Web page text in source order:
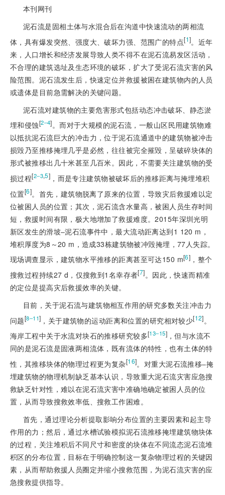
本刊网刊
泥石流是固相土体与水混合后在沟道中快速流动的两相流
体，具有爆发突然、强度大、破坏力强、范围广的特点[1]。近年
来，人口增长和经济发展导致人类不得不在泥石流易发区活动，
不合理的建筑选址及生态环境的破坏，扩大了受泥石流灾害的风
险范围。泥石流发生后，快速定位并救援被困在建筑物内的人员
或遗体是目前急需解决的关键问题。
泥石流对建筑物的主要危害形式包括动态冲击破坏、静态淤
埋和侵蚀[2‒4]。而对于大规模的泥石流，一般山区民用建筑物难
以抵抗泥石流巨大的冲击力，位于泥石流通道中的建筑物被冲击
损毁乃至推移掩埋几乎是必然，往往被完全摧毁，呈破碎块体的
形式被推移出几十米甚至几百米。因此，不需要关注建筑物的受
损过程[2‒3,5] ，而是专注建筑物被破坏后的推移距离与掩埋堆积
位置[6]。首先，建筑物脱离了原来的位置，导致灾后救援难以定
位被困人员的位置；其次，泥石流含水量高，被困人员生存时间
短，救援时间有限，极大地增加了救援难度。2015年深圳光明
新区发生的滑坡‒泥石流事件中，最大流动距离达到1 120 m，
堆积厚度为8～20 m，造成33栋建筑物被冲毁掩埋，77人失踪。
现场调查显示，建筑物水平推移的距离甚至可达150 m[6] ，整个
搜救过程持续27 d，仅搜救到1名幸存者[7]。因此，快速而精准
的定位是提高灾后救援效率的关键。
目前，关于泥石流与建筑物相互作用的研究多数关注冲击力
问题[8‒11] ，关于建筑物的运动距离和位置的研究相对较少[12]。
海岸工程中关于水流对块石的推移研究较多[13‒15]，但与水流不
同的是泥石流是固液两相流体，既有流体的特性，也有土体的特
性，其推移块体的物理过程更为复杂[16]。对重大泥石流推移‒掩
埋建筑物的物理机制缺乏基本认识，导致重大泥石流灾害应急搜
救缺乏针对性，难以在泥石流灾害中准确地确定被困人员的位
置，从而导致搜救效率低、搜救工作困难。
首先，通过理论分析提取影响分布位置的主要因素和起主导
作用的力；然后，通过水槽试验模拟泥石流推移掩埋建筑物块体
的过程，关注堆积后不同尺寸和密度的块体在不同流态泥石流堆
积区的分布位置，目标在于明确控制这一复杂物理过程的关键因
素，从而帮助救援人员圈定并缩小搜救范围，为泥石流灾害的应
急搜救提供指导。